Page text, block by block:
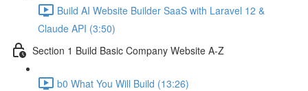
Build AI Website Builder SaaS with Laravel 12 &
Claude API (3:50)
Section 1 Build Basic Company Website A-Z
b0 What You Will Build (13:26)